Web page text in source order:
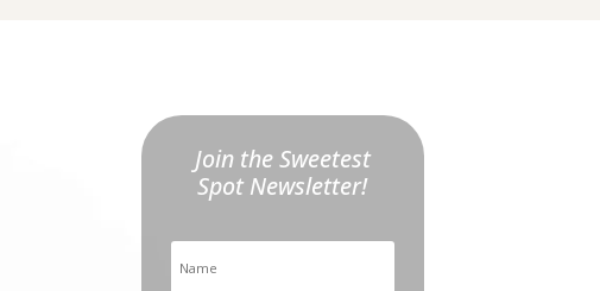
Join the Sweetest
Spot Newsletter!